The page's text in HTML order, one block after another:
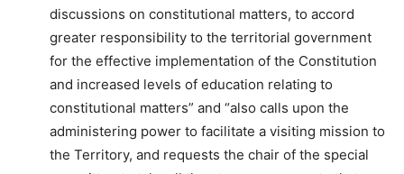
discussions on constitutional matters, to accord
greater responsibility to the territorial government
for the effective implementation of the Constitution
and increased levels of education relating to
constitutional matters” and “also calls upon the
administering power to facilitate a visiting mission to
the Territory, and requests the chair of the special